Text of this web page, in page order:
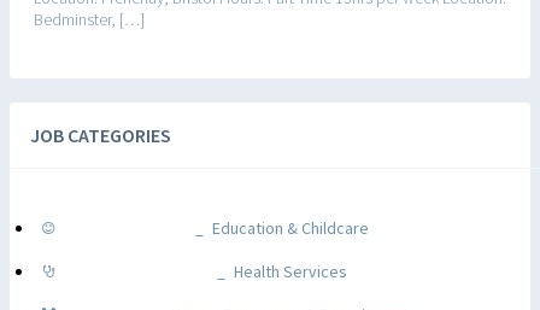
Bedminster, […]
JOB CATEGORIES
Education & Childcare
Health Services